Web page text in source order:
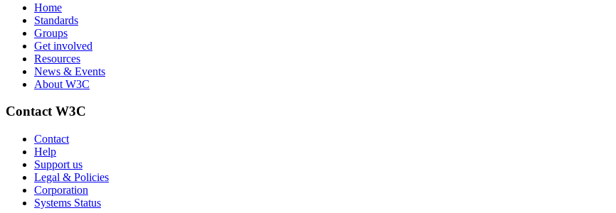
Home
Standards
Groups
Get involved
Resources
News & Events
About W3C
Contact W3C
Contact
Help
Support us
Legal & Policies
Corporation
Systems Status